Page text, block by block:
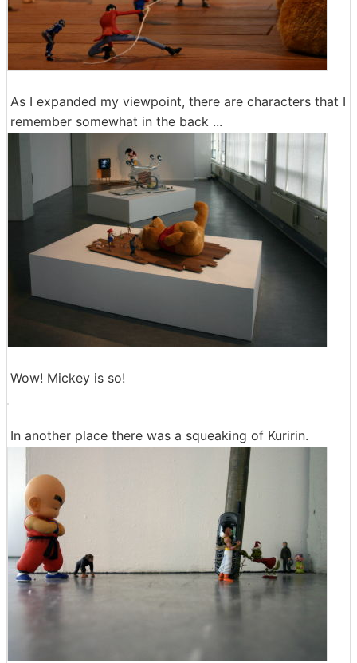
As I expanded my viewpoint, there are characters that I
remember somewhat in the back ...
Wow! Mickey is so!
In another place there was a squeaking of Kuririn.